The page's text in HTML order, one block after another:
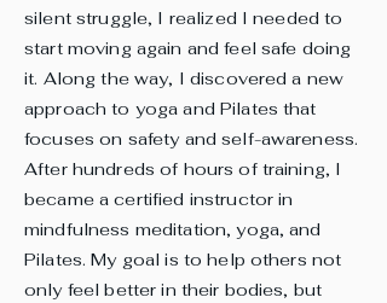
silent struggle, I realized I needed to
start moving again and feel safe doing
it. Along the way, I discovered a new
approach to yoga and Pilates that
focuses on safety and self-awareness.
After hundreds of hours of training, I
became a certified instructor in
mindfulness meditation, yoga, and
Pilates. My goal is to help others not
only feel better in their bodies, but